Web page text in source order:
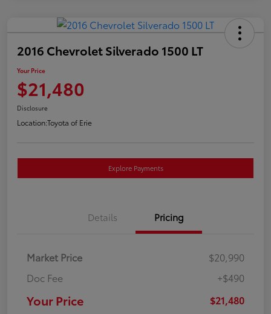
2016 Chevrolet Silverado 1500 LT
Your Price
$21,480
Disclosure
Location:Toyota of Erie
Explore Payments
Details Pricing
Market Price
$20,990
Doc Fee
+$490
Your Price $21,480